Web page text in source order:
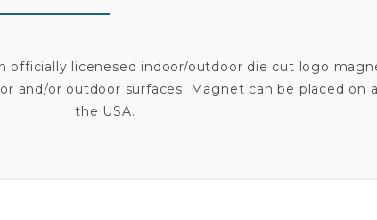
officially licenesed indoor/outdoor die cut logo
and/or outdoor surfaces. Magnet can be placed on
the USA.